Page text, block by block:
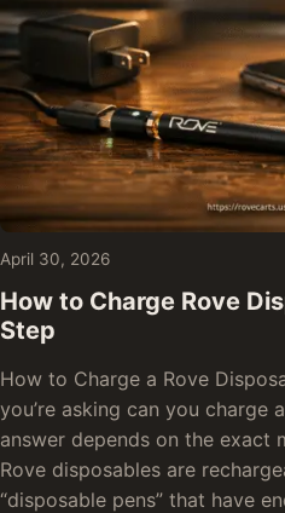
April 30, 2026
How to Charge Rove
Step
How to Charge a Rove
you’re asking can you charge
answer depends on the exact
Rove disposables are
“disposable pens” that have